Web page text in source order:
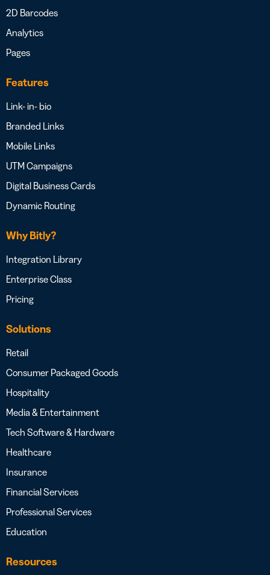
2D Barcodes
Analytics
Pages
Features
Link- in- bio
Branded Links
Mobile Links
UTM Campaigns
Digital Business Cards
Dynamic Routing
Why Bitly?
Integration Library
Enterprise Class
Pricing
Solutions
Retail
Consumer Packaged Goods
Hospitality
Media & Entertainment
Tech Software & Hardware
Healthcare
Insurance
Financial Services
Professional Services
Education
Resources